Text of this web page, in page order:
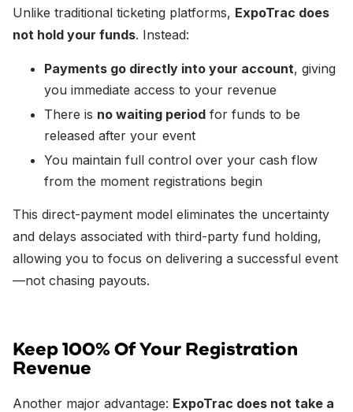
Unlike traditional ticketing platforms, ExpoTrac does
not hold your funds. Instead:
Payments go directly into your account, giving
you immediate access to your revenue
There is no waiting period for funds to be
released after your event
You maintain full control over your cash flow
from the moment registrations begin
This direct-payment model eliminates the uncertainty
and delays associated with third-party fund holding,
allowing you to focus on delivering a successful event
—not chasing payouts.
Keep 100% Of Your Registration
Revenue
Another major advantage: ExpoTrac does not take a